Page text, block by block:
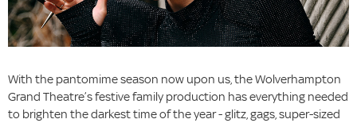
With the pantomime season now upon us, the Wolverhampton
Grand Theatre’s festive family production has everything needed
to brighten the darkest time of the year - glitz, gags, super-sized